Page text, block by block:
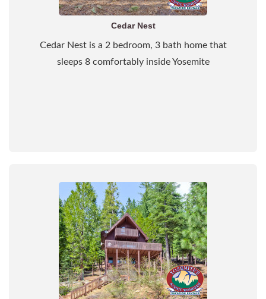
Cedar Nest
Cedar Nest is a 2 bedroom, 3 bath home that
sleeps 8 comfortably inside Yosemite